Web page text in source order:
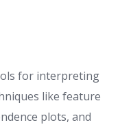
for interpreting
like feature
plots, and